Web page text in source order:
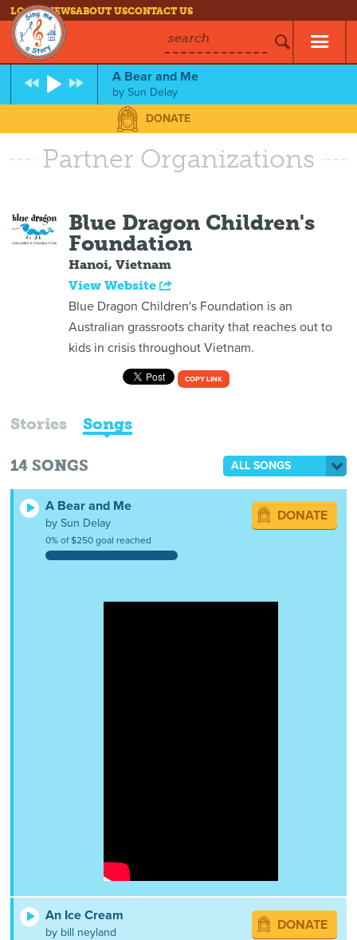
LOG INNEWSABOUT USCONTACT US
search
A Bear and Me
bySun Delay
DONATE
Partner Organizations
Blue Dragon Children's
Foundation
Hanoi, Vietnam
View Website
Blue Dragon Children's Foundation is an
Australian grassroots charity that reaches out to
kids in crisis throughout Vietnam.
COPY LINK
Stories Songs
14 SONGS ALL SONGS
A Bear and Me
by Sun Delay
0% of $250 goal reached
DONATE
An Ice Cream
by bill neyland DONATE